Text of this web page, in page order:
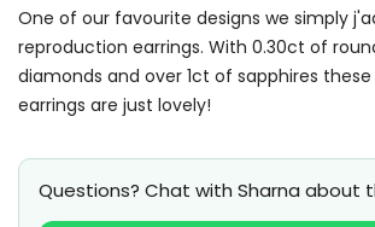
One of our favourite designs we simply
reproduction earrings. With 0.30ct of
diamonds and over 1ct of sapphires
earrings are just lovely!
Questions? Chat with Sharna about